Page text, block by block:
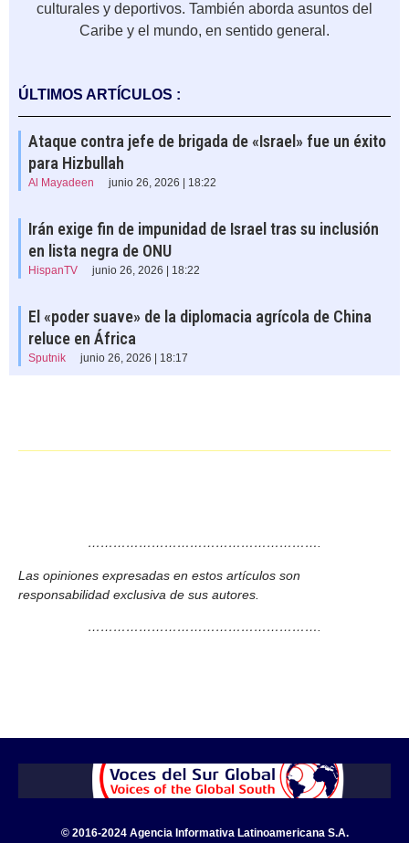
culturales y deportivos. También aborda asuntos del
Caribe y el mundo, en sentido general.
ÚLTIMOS ARTÍCULOS :
Ataque contra jefe de brigada de «Israel» fue un éxito
para Hizbullah
Al Mayadeen junio 26, 2026 | 18:22
Irán exige fin de impunidad de Israel tras su inclusión
en lista negra de ONU
HispanTV junio 26, 2026 | 18:22
El «poder suave» de la diplomacia agrícola de China
reluce en África
Sputnik junio 26, 2026 | 18:17
……………………………………………….
Las opiniones expresadas en estos artículos son
responsabilidad exclusiva de sus autores.
……………………………………………….
© 2016-2024 Agencia Informativa Latinoamericana S.A.